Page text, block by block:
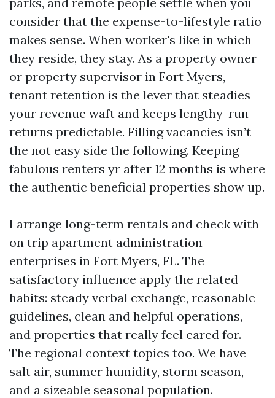
consider that the expense-to-lifestyle ratio
makes sense. When worker's like in which
they reside, they stay. As a property owner
or property supervisor in Fort Myers,
tenant retention is the lever that steadies
your revenue waft and keeps lengthy-run
returns predictable. Filling vacancies isn’t
the not easy side the following. Keeping
fabulous renters yr after 12 months is where
the authentic beneficial properties show up.
I arrange long-term rentals and check with
on trip apartment administration
enterprises in Fort Myers, FL. The
satisfactory influence apply the related
habits: steady verbal exchange, reasonable
guidelines, clean and helpful operations,
and properties that really feel cared for.
The regional context topics too. We have
salt air, summer humidity, storm season,
and a sizeable seasonal population.